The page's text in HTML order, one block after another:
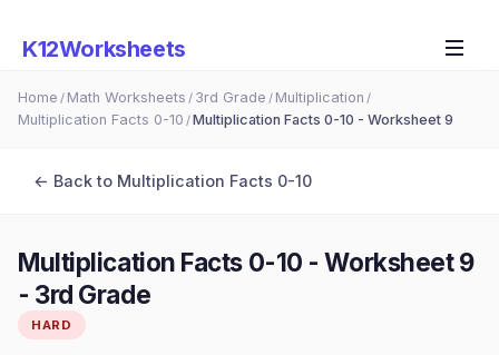
K12Worksheets
Home / Math Worksheets / 3rd Grade / Multiplication /
Multiplication Facts 0-10 /Multiplication Facts 0-10 - Worksheet 9
← Back to Multiplication Facts 0-10
Multiplication Facts 0-10 - Worksheet 9
- 3rd Grade
HARD